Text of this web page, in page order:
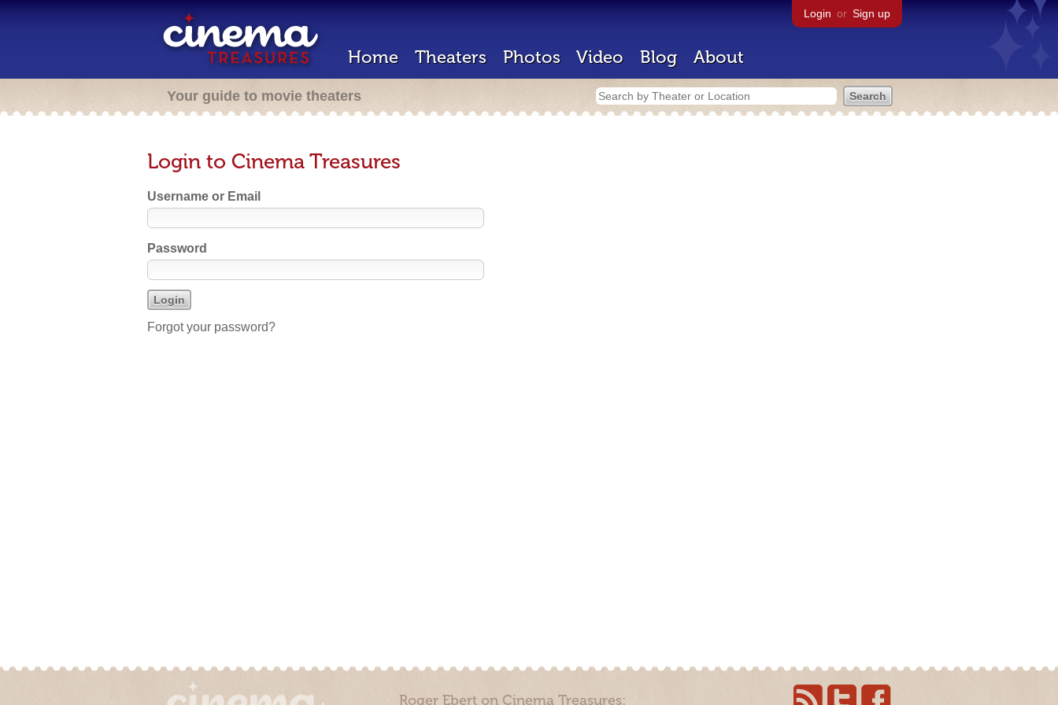
Login or Sign up
Home Theaters Photos Video Blog About
Your guide to movie theaters
Login to Cinema Treasures
Username or Email
Password
Forgot your password?
Roger Ebert on Cinema Treasures: